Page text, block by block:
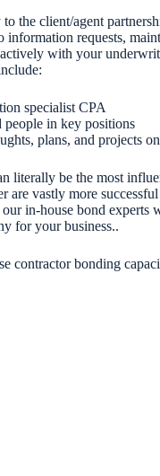
to the client/agent
requests,
with your
specialist CPA
people in key positions
plans, and projects
literally be the most
are vastly more
our in-house bond experts
for your business..
contractor bonding